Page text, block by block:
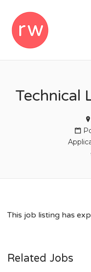
Technical
This job listing has
Related Jobs